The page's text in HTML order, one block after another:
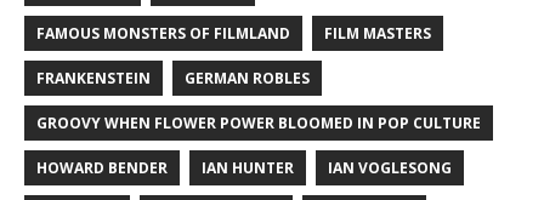
FAMOUS MONSTERS OF FILMLAND FILM MASTERS
FRANKENSTEIN GERMAN ROBLES
GROOVY WHEN FLOWER POWER BLOOMED IN POP CULTURE
HOWARD BENDER IAN HUNTER IAN VOGLESONG